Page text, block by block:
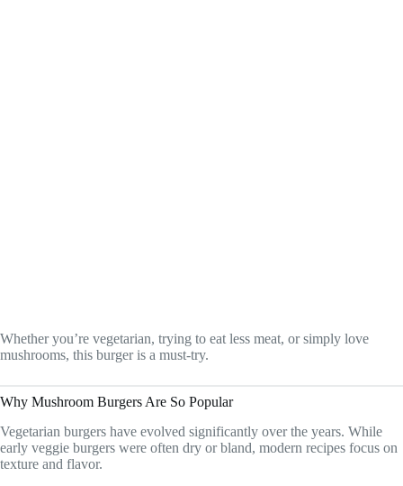
Whether you’re vegetarian, trying to eat less meat, or simply love
mushrooms, this burger is a must-try.
Why Mushroom Burgers Are So Popular
Vegetarian burgers have evolved significantly over the years. While
early veggie burgers were often dry or bland, modern recipes focus on
texture and flavor.